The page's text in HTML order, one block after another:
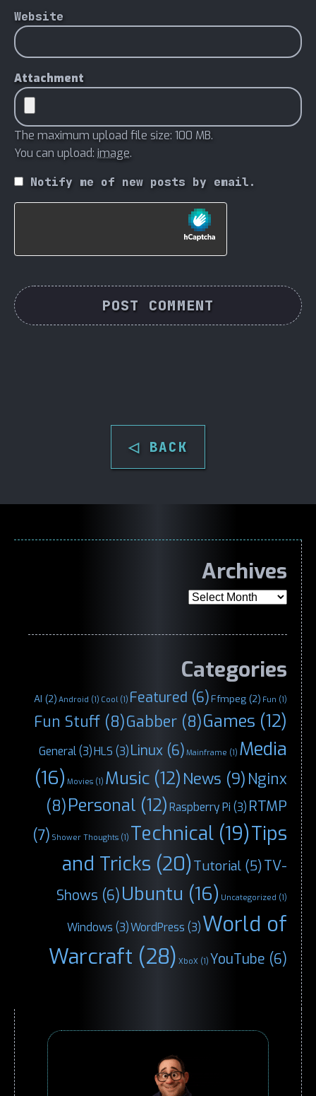
Website
Attachment
The maximum upload file size: 100 MB.
You can upload: image.
Notify me of new posts by email.
◁ BACK
Archives
Archives
Categories
AI (2) Android (1) Cool(1) Featured (6)Ffmpeg (2) Fun (1)
Fun Stuff (8)Gabber (8)Games (12)
General(3)HLS (3)Linux (6) Mainframe (1) Media
(16) Movies (1) Music (12) News (9) Nginx
(8)Personal (12)Raspberry Pi (3) RTMP
(7) Shower Thoughts (1) Technical (19)Tips
and Tricks (20)Tutorial (5)TV-
Shows (6)Ubuntu (16) Uncategorized (1)
Windows (3)WordPress (3)World of
Warcraft (28) XboX (1) YouTube (6)